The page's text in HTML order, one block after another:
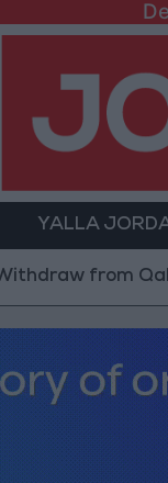
YALLA
Qalandia